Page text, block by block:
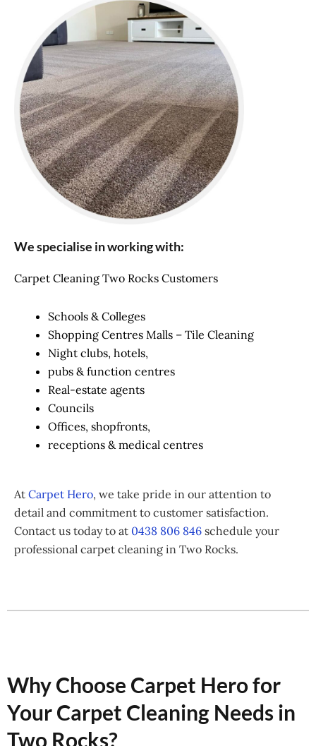
We specialise in working with:
Carpet Cleaning Two Rocks Customers
Schools & Colleges
Shopping Centres Malls – Tile Cleaning
Night clubs, hotels,
pubs & function centres
Real-estate agents
Councils
Offices, shopfronts,
receptions & medical centres
At Carpet Hero, we take pride in our attention to
detail and commitment to customer satisfaction.
Contact us today to at 0438 806 846 schedule your
professional carpet cleaning in Two Rocks.
Why Choose Carpet Hero for
Your Carpet Cleaning Needs in
Two Rocks?